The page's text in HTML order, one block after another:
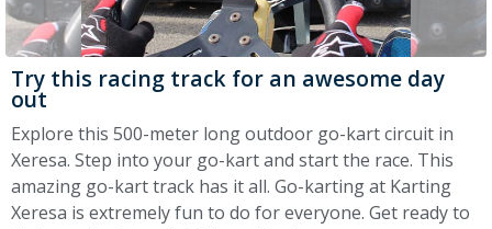
Try this racing track for an awesome day
out
Explore this 500-meter long outdoor go-kart circuit in
Xeresa. Step into your go-kart and start the race. This
amazing go-kart track has it all. Go-karting at Karting
Xeresa is extremely fun to do for everyone. Get ready to